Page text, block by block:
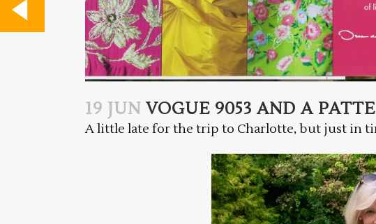
19 JUN VOGUE 9053 AND A
A little late for the trip to Charlotte, but just in